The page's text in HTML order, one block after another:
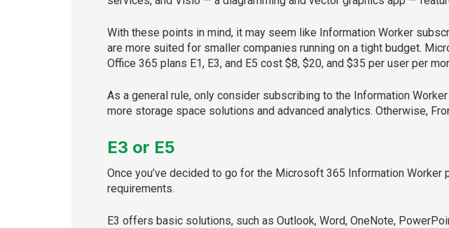
With these points in mind, it may seem like Information Worker
are more suited for smaller companies running on a tight budget.
Office 365 plans E1, E3, and E5 cost $8, $20, and $35 per user per
As a general rule, only consider subscribing to the Information
more storage space solutions and advanced analytics. Otherwise,
E3 or E5
Once you’ve decided to go for the Microsoft 365 Information
requirements.
E3 offers basic solutions, such as Outlook, Word, OneNote,